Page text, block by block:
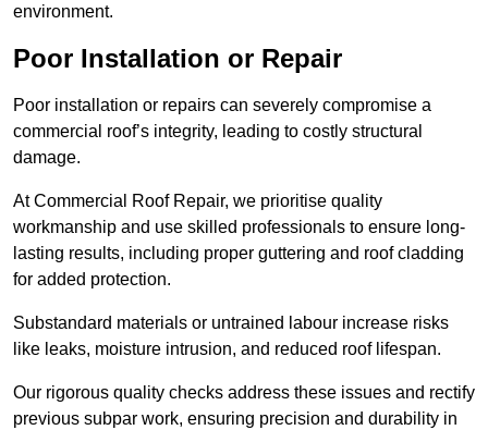
environment.
Poor Installation or Repair
Poor installation or repairs can severely compromise a
commercial roof’s integrity, leading to costly structural
damage.
At Commercial Roof Repair, we prioritise quality
workmanship and use skilled professionals to ensure long-
lasting results, including proper guttering and roof cladding
for added protection.
Substandard materials or untrained labour increase risks
like leaks, moisture intrusion, and reduced roof lifespan.
Our rigorous quality checks address these issues and rectify
previous subpar work, ensuring precision and durability in